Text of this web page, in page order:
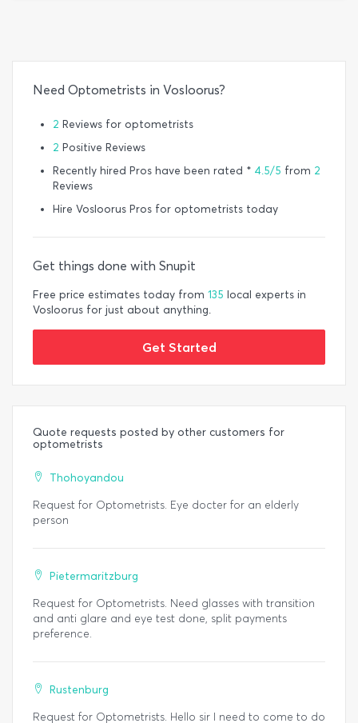
Need Optometrists in Vosloorus?
2 Reviews for optometrists
2 Positive Reviews
Recently hired Pros have been rated * 4.5/5 from 2
Reviews
Hire Vosloorus Pros for optometrists today
Get things done with Snupit
Free price estimates today from 135 local experts in
Vosloorus for just about anything.
Get Started
Quote requests posted by other customers for
optometrists
Thohoyandou
Request for Optometrists. Eye docter for an elderly
person
Pietermaritzburg
Request for Optometrists. Need glasses with transition
and anti glare and eye test done, split payments
preference.
Rustenburg
Request for Optometrists. Hello sir I need to come to do